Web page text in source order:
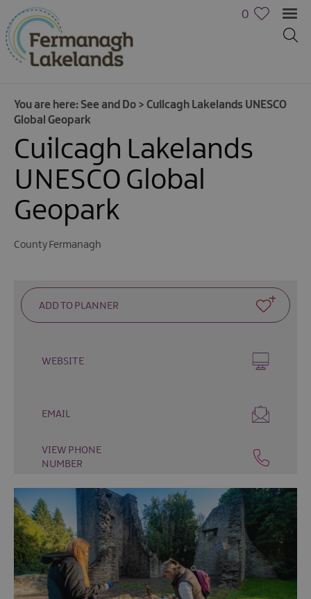
Family
Fun
Theatres
Entertainment
Tours
Visitor
Attractions
Water
Activities
0
You are here: See and Do > Cuilcagh Lakelands UNESCO
Global Geopark
Cuilcagh Lakelands
UNESCO Global
Geopark
County Fermanagh
WEBSITE
EMAIL
VIEW PHONE
NUMBER